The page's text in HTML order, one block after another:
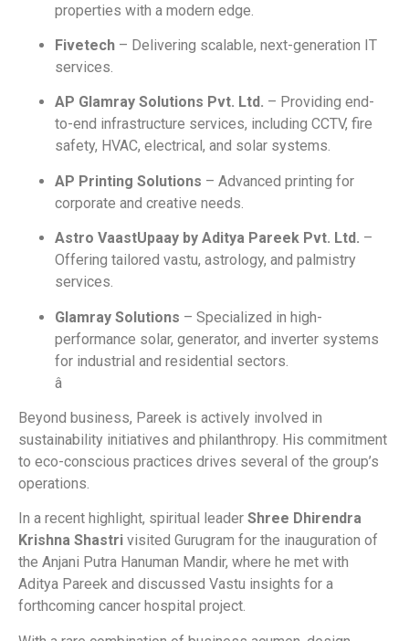
properties with a modern edge.
Fivetech – Delivering scalable, next-generation IT
services.
AP Glamray Solutions Pvt. Ltd. – Providing end-
to-end infrastructure services, including CCTV, fire
safety, HVAC, electrical, and solar systems.
AP Printing Solutions – Advanced printing for
corporate and creative needs.
Astro VaastUpaay by Aditya Pareek Pvt. Ltd. –
Offering tailored vastu, astrology, and palmistry
services.
Glamray Solutions – Specialized in high-
performance solar, generator, and inverter systems
for industrial and residential sectors.
â
Beyond business, Pareek is actively involved in
sustainability initiatives and philanthropy. His commitment
to eco-conscious practices drives several of the group’s
operations.
In a recent highlight, spiritual leader Shree Dhirendra
Krishna Shastri visited Gurugram for the inauguration of
the Anjani Putra Hanuman Mandir, where he met with
Aditya Pareek and discussed Vastu insights for a
forthcoming cancer hospital project.